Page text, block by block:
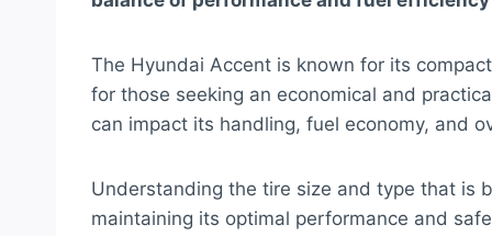
The Hyundai Accent is known for its
for those seeking an economical and
can impact its handling, fuel economy, and
Understanding the tire size and type that is
maintaining its optimal performance and